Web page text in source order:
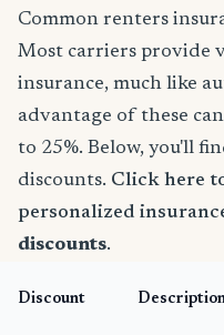
Common renters
Most carriers provide
insurance, much like
advantage of these
to 25%. Below, you'll
discounts. Click here
personalized
discounts.
Discount